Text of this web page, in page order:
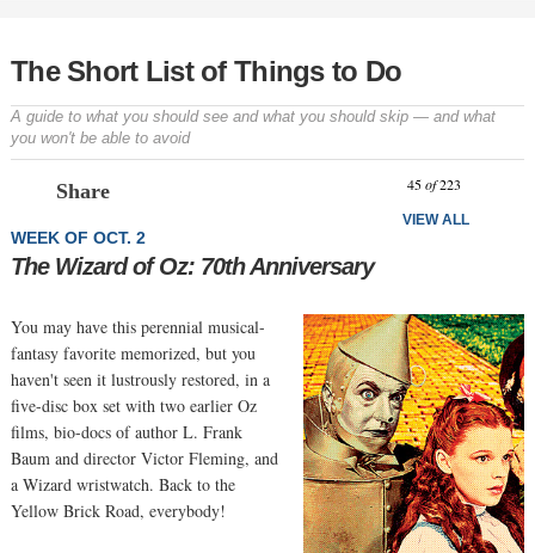
The Short List of Things to Do
A guide to what you should see and what you should skip — and what
you won't be able to avoid
Share 45of223
VIEW ALL
WEEK OF OCT. 2
The Wizard of Oz: 70th Anniversary
You may have this perennial musical-
fantasy favorite memorized, but you
haven't seen it lustrously restored, in a
five-disc box set with two earlier Oz
films, bio-docs of author L. Frank
Baum and director Victor Fleming, and
a Wizard wristwatch. Back to the
Yellow Brick Road, everybody!